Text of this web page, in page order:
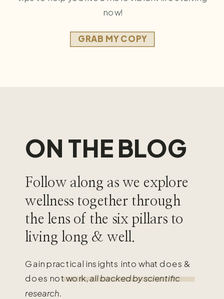
now!
GRAB MY COPY
ON THE BLOG
Follow along as we explore
wellness together through
the lens of the six pillars to
living long & well.
Gain practical insights into what does &
does not work,all backed by scientific
research.